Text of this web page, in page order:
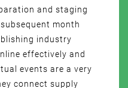
and staging
month
industry
effectively and
events are a very
connect supply